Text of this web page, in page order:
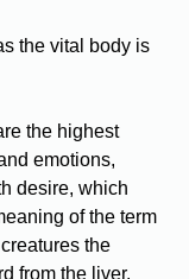
the vital body is
the highest
emotions,
desire, which
of the term
the
from the liver.